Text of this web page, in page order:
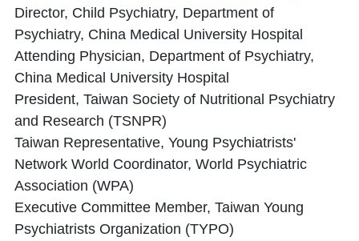
Director, Child Psychiatry, Department of
Psychiatry, China Medical University Hospital
Attending Physician, Department of Psychiatry,
China Medical University Hospital
President, Taiwan Society of Nutritional Psychiatry
and Research (TSNPR)
Taiwan Representative, Young Psychiatrists'
Network World Coordinator, World Psychiatric
Association (WPA)
Executive Committee Member, Taiwan Young
Psychiatrists Organization (TYPO)